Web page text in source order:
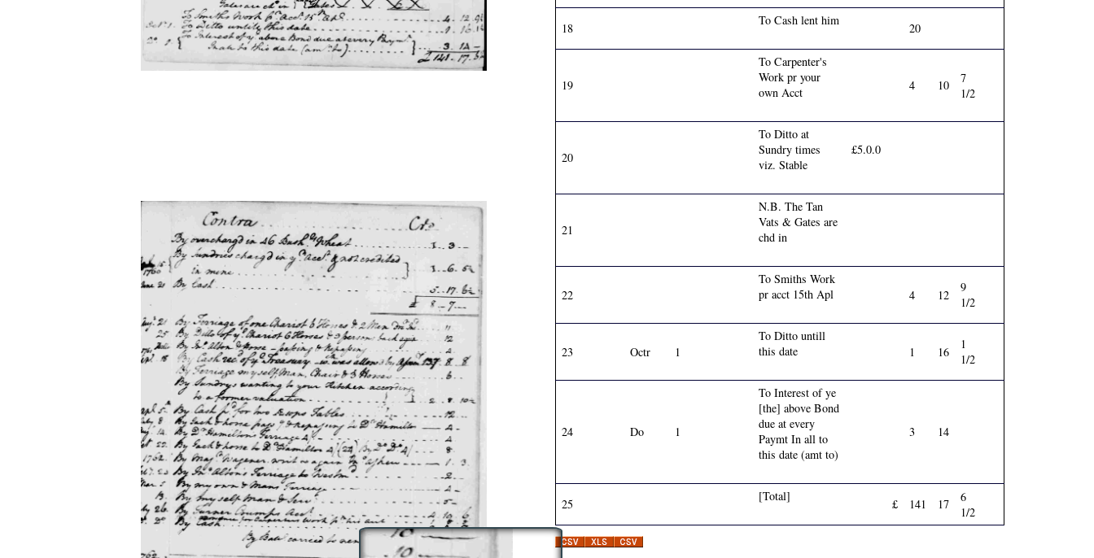
18
To Cash lent him
20
19
To Carpenter's
Work pr your
own Acct
4 10
7
1/2
20
To Ditto at
Sundry times
viz. Stable
£5.0.0
21
N.B. The Tan
Vats & Gates are
chd in
22
To Smiths Work
pr acct 15th Apl
4 12
9
1/2
23 Octr 1
To Ditto untill
this date
1 16
1
1/2
24 Do 1
To Interest of ye
[the] above Bond
due at every
Paymt In all to
this date (amt to)
3 14
25
[Total]
£ 141 17
6
1/2